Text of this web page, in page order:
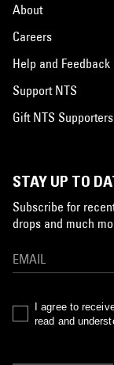
About
Careers
Help and Feedback
Support NTS
Gift NTS Supporters
STAY UP TO
Subscribe for
drops and much
I agree to
read and